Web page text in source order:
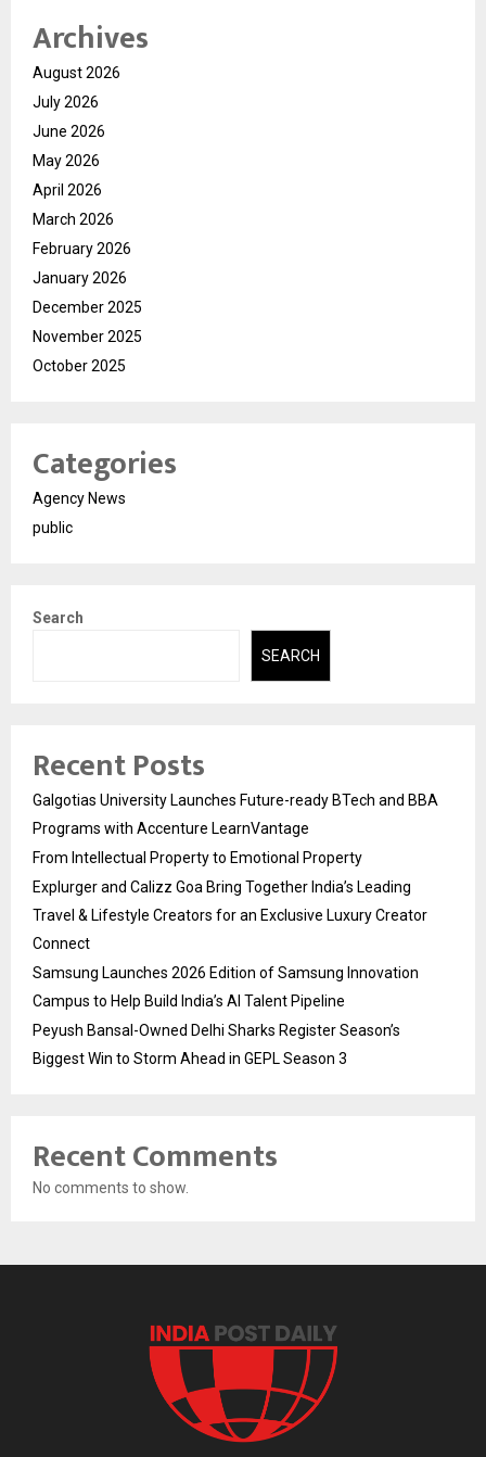
Archives
August 2026
July 2026
June 2026
May 2026
April 2026
March 2026
February 2026
January 2026
December 2025
November 2025
October 2025
Categories
Agency News
public
Search
SEARCH
Recent Posts
Galgotias University Launches Future-ready BTech and BBA
Programs with Accenture LearnVantage
From Intellectual Property to Emotional Property
Explurger and Calizz Goa Bring Together India’s Leading
Travel & Lifestyle Creators for an Exclusive Luxury Creator
Connect
Samsung Launches 2026 Edition of Samsung Innovation
Campus to Help Build India’s AI Talent Pipeline
Peyush Bansal-Owned Delhi Sharks Register Season’s
Biggest Win to Storm Ahead in GEPL Season 3
Recent Comments
No comments to show.